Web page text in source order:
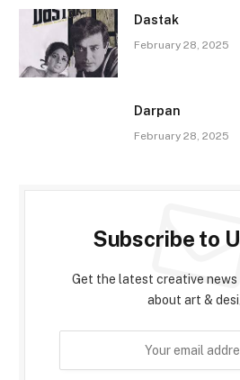
Dastak
February 28, 2025
Darpan
February 28, 2025
Subscribe to
Get the latest creative
about art &